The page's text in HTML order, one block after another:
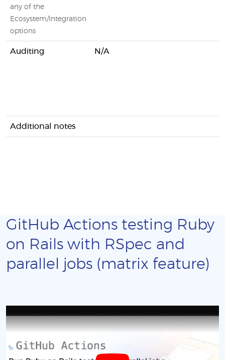
any of the
Ecosystem/Integration
options
Auditing N/A
Additional notes
GitHub Actions testing Ruby
on Rails with RSpec and
parallel jobs (matrix feature)